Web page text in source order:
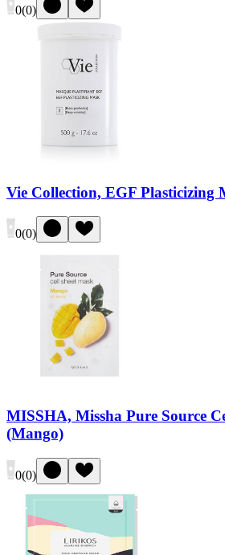
0(0)
Vie Collection, EGF Plasticizing
0(0)
MISSHA, Missha Pure Source
(Mango)
0(0)